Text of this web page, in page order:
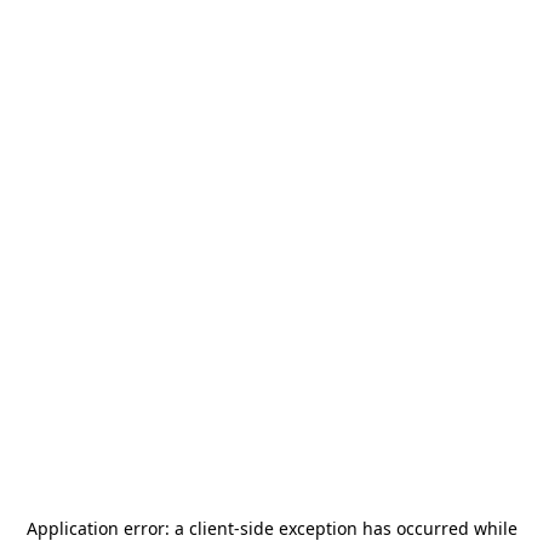
Application error: a client-side exception has occurred while